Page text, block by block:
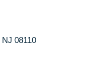
NJ 08110